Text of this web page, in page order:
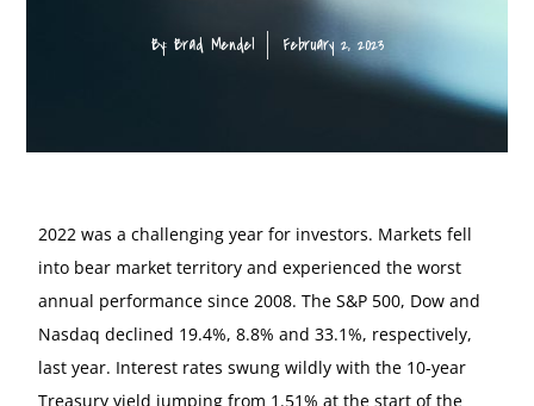
By:Brad Mendel February 2, 2023
2022 was a challenging year for investors. Markets fell
into bear market territory and experienced the worst
annual performance since 2008. The S&P 500, Dow and
Nasdaq declined 19.4%, 8.8% and 33.1%, respectively,
last year. Interest rates swung wildly with the 10-year
Treasury yield jumping from 1.51% at the start of the